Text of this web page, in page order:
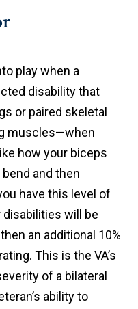
play when a
disability that
or paired skeletal
muscles—when
how your biceps
and then
have this level of
will be
an additional 10%
This is the VA’s
of a bilateral
ability to